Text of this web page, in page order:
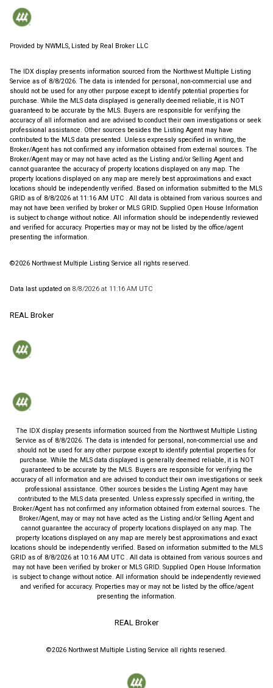
Provided by NWMLS, Listed by Real Broker LLC
The IDX display presents information sourced from the Northwest Multiple Listing
Service as of 8/8/2026. The data is intended for personal, non-commercial use and
should not be used for any other purpose except to identify potential properties for
purchase. While the MLS data displayed is generally deemed reliable, it is NOT
guaranteed to be accurate by the MLS. Buyers are responsible for verifying the
accuracy of all information and are advised to conduct their own investigations or seek
professional assistance. Other sources besides the Listing Agent may have
contributed to the MLS data presented. Unless expressly specified in writing, the
Broker/Agent has not confirmed any information obtained from external sources. The
Broker/Agent may or may not have acted as the Listing and/or Selling Agent and
cannot guarantee the accuracy of property locations displayed on any map. The
property locations displayed on any map are merely best approximations and exact
locations should be independently verified. Based on information submitted to the MLS
GRID as of 8/8/2026 at 11:16 AM UTC . All data is obtained from various sources and
may not have been verified by broker or MLS GRID. Supplied Open House Information
is subject to change without notice. All information should be independently reviewed
and verified for accuracy. Properties may or may not be listed by the office/agent
presenting the information.
©2026 Northwest Multiple Listing Service all rights reserved.
Data last updated on 8/8/2026 at 11:16 AM UTC
REAL Broker
The IDX display presents information sourced from the Northwest Multiple Listing
Service as of 8/8/2026. The data is intended for personal, non-commercial use and
should not be used for any other purpose except to identify potential properties for
purchase. While the MLS data displayed is generally deemed reliable, it is NOT
guaranteed to be accurate by the MLS. Buyers are responsible for verifying the
accuracy of all information and are advised to conduct their own investigations or seek
professional assistance. Other sources besides the Listing Agent may have
contributed to the MLS data presented. Unless expressly specified in writing, the
Broker/Agent has not confirmed any information obtained from external sources. The
Broker/Agent, may or may not have acted as the Listing and/or Selling Agent and
cannot guarantee the accuracy of property locations displayed on any map. The
property locations displayed on any map are merely best approximations and exact
locations should be independently verified. Based on information submitted to the MLS
GRID as of 8/8/2026 at 10:16 AM UTC . All data is obtained from various sources and
may not have been verified by broker or MLS GRID. Supplied Open House Information
is subject to change without notice. All information should be independently reviewed
and verified for accuracy. Properties may or may not be listed by the office/agent
presenting the information.
REAL Broker
©2026 Northwest Multiple Listing Service all rights reserved.